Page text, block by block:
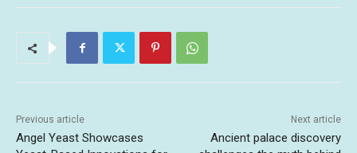
Previous article
Angel Yeast Showcases
Next article
Ancient palace discovery